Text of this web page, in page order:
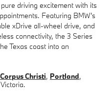
driving excitement with its
Featuring BMW's
xDrive all-wheel drive, and
connectivity, the 3 Series
Texas coast into an
Corpus Christi, Portland,